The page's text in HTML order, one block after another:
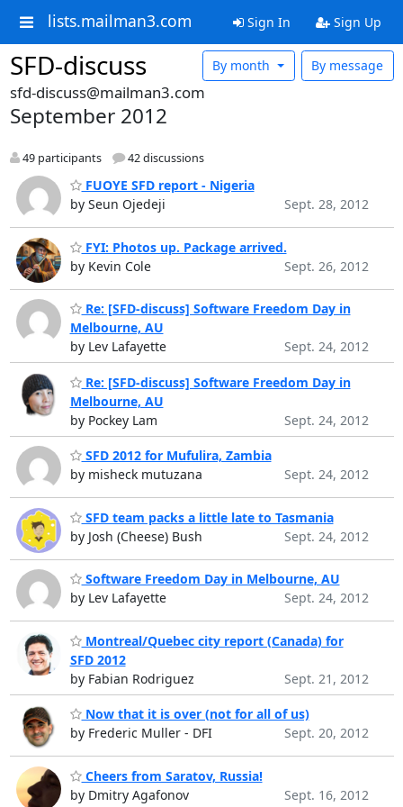
lists.mailman3.com Sign In Sign Up
SFD-discuss By message
By month
sfd-discuss@mailman3.com
September 2012
49 participants 42 discussions
FUOYE SFD report - Nigeria
by Seun Ojedeji
Sept. 28, 2012
FYI: Photos up. Package arrived.
by Kevin Cole
Sept. 26, 2012
Re: [SFD-discuss] Software Freedom Day in
Melbourne, AU
by Lev Lafayette
Sept. 24, 2012
Re: [SFD-discuss] Software Freedom Day in
Melbourne, AU
by Pockey Lam
Sept. 24, 2012
SFD 2012 for Mufulira, Zambia
by misheck mutuzana
Sept. 24, 2012
SFD team packs a little late to Tasmania
by Josh (Cheese) Bush
Sept. 24, 2012
Software Freedom Day in Melbourne, AU
by Lev Lafayette
Sept. 24, 2012
Montreal/Quebec city report (Canada) for
SFD 2012
by Fabian Rodriguez
Sept. 21, 2012
Now that it is over (not for all of us)
by Frederic Muller - DFI
Sept. 20, 2012
Cheers from Saratov, Russia!
by Dmitry Agafonov
Sept. 16, 2012